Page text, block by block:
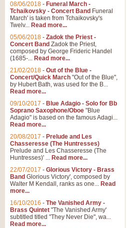
08/06/2018 - Funeral March -
Tchaikovsky - Concert Band Funeral
March' is taken from Tchaikovsky's
Twelv... Read more...
05/06/2018 - Zadok the Priest -
Concert Band Zadok the Priest,
composed by George Frideric Handel
(1685-... Read more...
21/02/2018 - Out of the Blue -
Concert/Quick March "Out of the Blue",
by Hubert Bath, was used for the B...
Read more...
09/10/2017 - Blue Adagio - Solo for Bb
Soprano Saxophone/Oboe "Blue
Adagio" is based on the famous Adagi...
Read more...
20/08/2017 - Prelude and Les
Chasseresse (The Huntresses)
Prelude and Les Chasseresse (The
Huntresses)' ... Read more...
22/07/2017 - Glorious Victory - Brass
Band Glorious Victory', composed by
Walter M Kendall, ranks as one... Read
more...
16/10/2016 - The Vanished Army -
Brass Quintet "The Vanished Army'
subtitled titled "They Never Die", wa...
Read more...